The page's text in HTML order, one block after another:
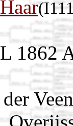
1862
der